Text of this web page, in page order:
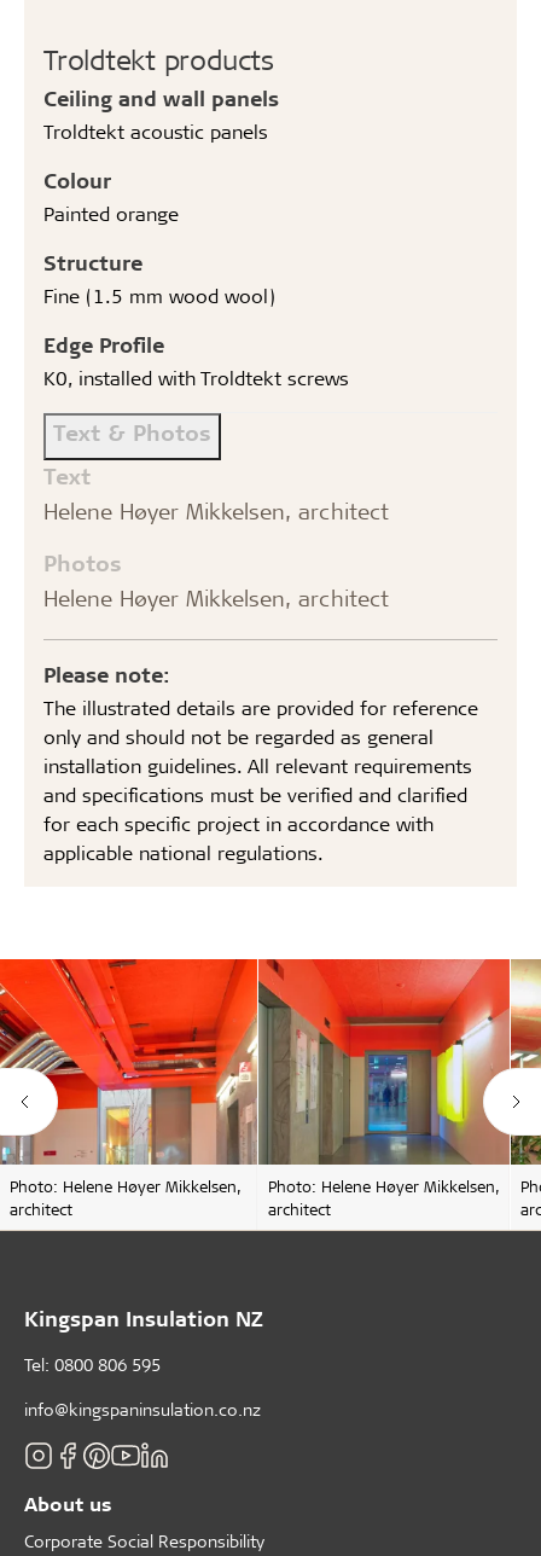
Troldtekt products
Ceiling and wall panels
Troldtekt acoustic panels
Colour
Painted orange
Structure
Fine (1.5 mm wood wool)
Edge Profile
K0, installed with Troldtekt screws
Text & Photos
Text
Helene Høyer Mikkelsen, architect
Photos
Helene Høyer Mikkelsen, architect
Please note:
The illustrated details are provided for reference
only and should not be regarded as general
installation guidelines. All relevant requirements
and specifications must be verified and clarified
for each specific project in accordance with
applicable national regulations.
Photo: Helene Høyer Mikkelsen,
architect
Photo: Helene Høyer Mikkelsen,
architect
Kingspan Insulation NZ
Tel: 0800 806 595
info@kingspaninsulation.co.nz
About us
Corporate Social Responsibility